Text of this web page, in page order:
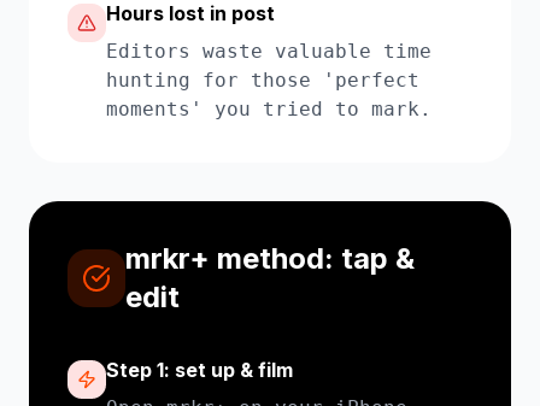
Hours lost in post
Editors waste valuable time
hunting for those 'perfect
moments' you tried to mark.
mrkr+ method: tap &
edit
Step 1: set up & film